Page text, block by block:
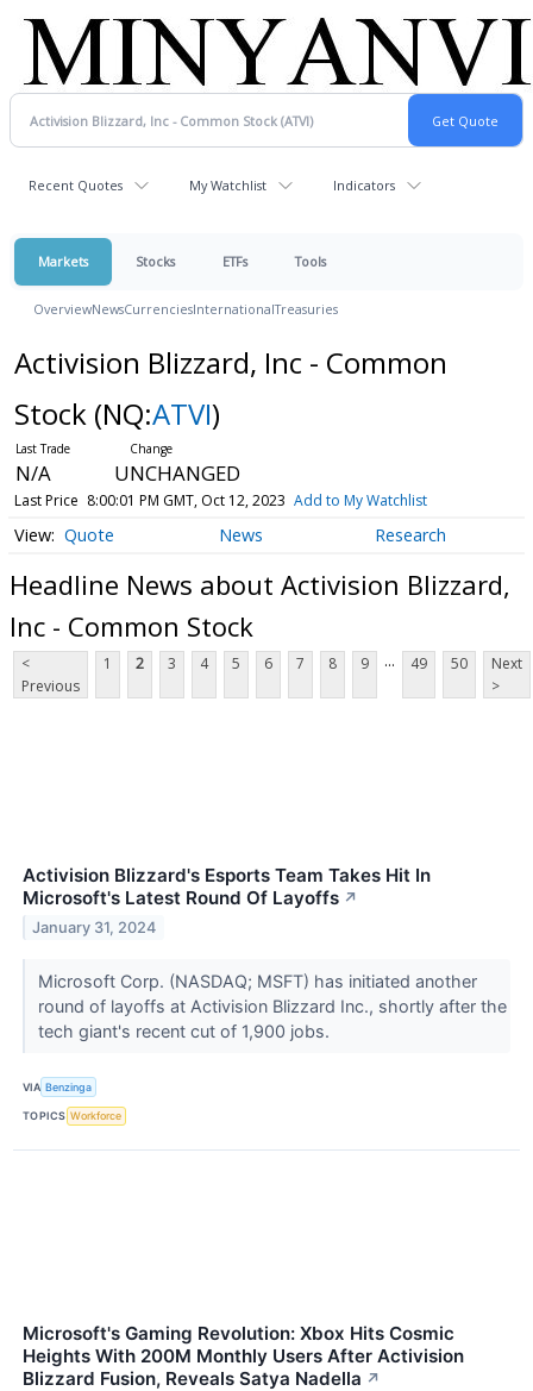
Recent Quotes My Watchlist Indicators
Markets Stocks ETFs Tools
OverviewNewsCurrenciesInternationalTreasuries
Activision Blizzard, Inc - Common
Stock (NQ:ATVI)
N/A UNCHANGED
Last Price 8:00:01 PM GMT, Oct 12, 2023 Add to My Watchlist
Quote News Research
Headline News about Activision Blizzard,
Inc - Common Stock
<
Previous
1 2 3 4 5 6 7 8 9 ... 49 50
Next
>
Activision Blizzard's Esports Team Takes Hit In
Microsoft's Latest Round Of Layoffs ↗
January 31, 2024
Microsoft Corp. (NASDAQ; MSFT) has initiated another
round of layoffs at Activision Blizzard Inc., shortly after the
tech giant's recent cut of 1,900 jobs.
VIA Benzinga
TOPICS Workforce
Microsoft's Gaming Revolution: Xbox Hits Cosmic
Heights With 200M Monthly Users After Activision
Blizzard Fusion, Reveals Satya Nadella ↗